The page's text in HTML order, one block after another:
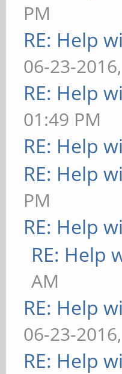
PM
RE: Help
06-23-
RE: Help
01:49 PM
RE: Help
RE: Help
PM
RE: Help
RE: Help
AM
RE: Help
06-23-
RE: Help